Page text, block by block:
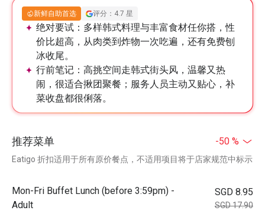
新鲜自助首选 评分：4.7 星
绝对要试： 多样韩式料理与丰富食材任你搭，性
价比超高，从肉类到炸物一次吃遍，还有免费刨
冰收尾。
行前笔记： 高挑空间走韩式街头风，温馨又热
闹，很适合揪团聚餐；服务人员主动又贴心，补
菜收盘都很俐落。
推荐菜单 -50 %
Eatigo 折扣适用于所有原价餐点，不适用项目将于店家规范中标示
Mon-Fri Buffet Lunch (before 3:59pm) -
Adult
SGD 8.95
SGD 17.90